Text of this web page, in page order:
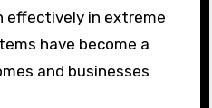
effectively in extreme
have become a
and businesses